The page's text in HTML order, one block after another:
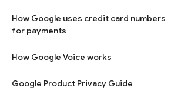
How Google uses credit card numbers
for payments
How Google Voice works
Google Product Privacy Guide